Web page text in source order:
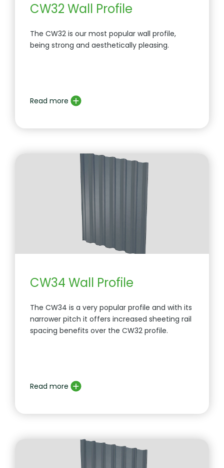
CW32 Wall Profile
The CW32 is our most popular wall profile,
being strong and aesthetically pleasing.
Read more
CW34 Wall Profile
The CW34 is a very popular profile and with its
narrower pitch it offers increased sheeting rail
spacing benefits over the CW32 profile.
Read more